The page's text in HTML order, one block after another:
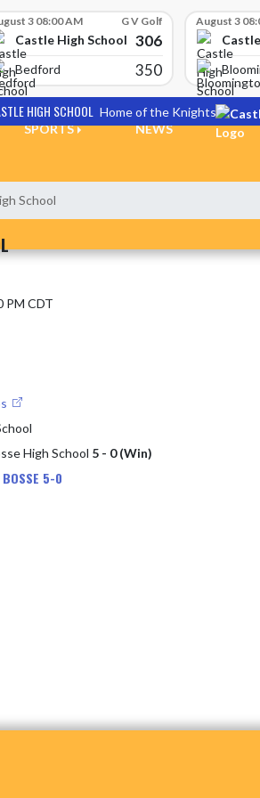
3 08:00 AM G V Golf
Castle High School 306
Bedford 350
August 3
HIGH SCHOOL Home of the Knights
SPORTS NEWS
School
PM CDT
High School 5 - 0 (Win)
BOSSE 5-0